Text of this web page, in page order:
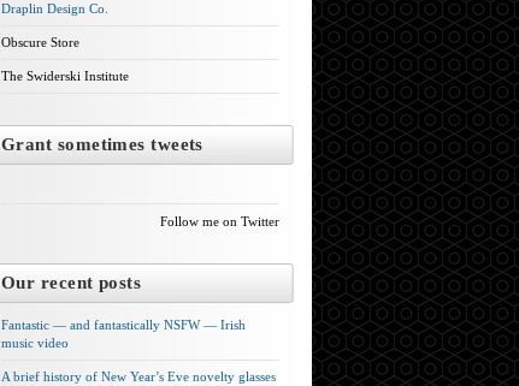
Draplin Design Co.
Obscure Store
The Swiderski Institute
Grant sometimes tweets
Follow me on Twitter
Our recent posts
Fantastic — and fantastically NSFW — Irish
music video
A brief history of New Year’s Eve novelty glasses